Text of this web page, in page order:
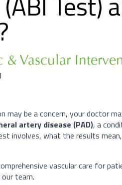
& Vascular
be a concern, your doctor
artery disease (PAD), a
involves, what the results
vascular care for
team.